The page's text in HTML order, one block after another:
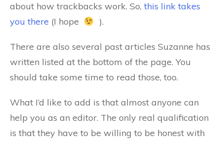
about how trackbacks work. So, this link takes
you there (I hope ).
There are also several past articles Suzanne has
written listed at the bottom of the page. You
should take some time to read those, too.
What I’d like to add is that almost anyone can
help you as an editor. The only real qualification
is that they have to be willing to be honest with